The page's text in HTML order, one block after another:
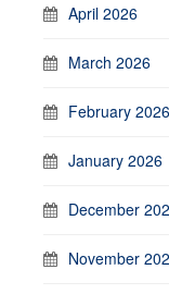
April 2026
March 2026
February 2026
January 2026
December
November